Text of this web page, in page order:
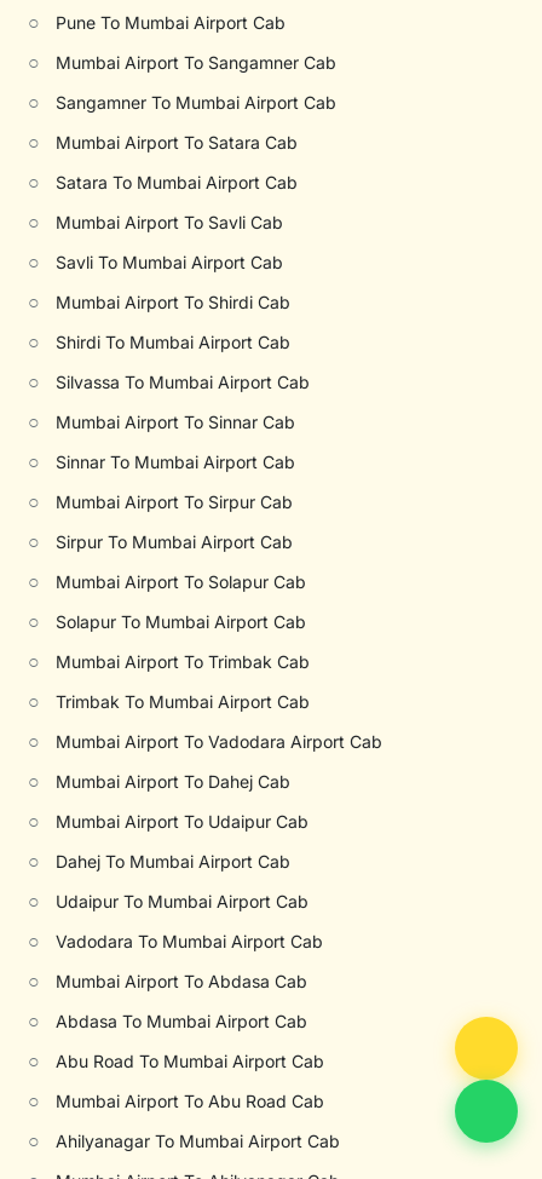
○ Pune To Mumbai Airport Cab
○ Mumbai Airport To Sangamner Cab
○ Sangamner To Mumbai Airport Cab
○ Mumbai Airport To Satara Cab
○ Satara To Mumbai Airport Cab
○ Mumbai Airport To Savli Cab
○ Savli To Mumbai Airport Cab
○ Mumbai Airport To Shirdi Cab
○ Shirdi To Mumbai Airport Cab
○ Silvassa To Mumbai Airport Cab
○ Mumbai Airport To Sinnar Cab
○ Sinnar To Mumbai Airport Cab
○ Mumbai Airport To Sirpur Cab
○ Sirpur To Mumbai Airport Cab
○ Mumbai Airport To Solapur Cab
○ Solapur To Mumbai Airport Cab
○ Mumbai Airport To Trimbak Cab
○ Trimbak To Mumbai Airport Cab
○ Mumbai Airport To Vadodara Airport Cab
○ Mumbai Airport To Dahej Cab
○ Mumbai Airport To Udaipur Cab
○ Dahej To Mumbai Airport Cab
○ Udaipur To Mumbai Airport Cab
○ Vadodara To Mumbai Airport Cab
○ Mumbai Airport To Abdasa Cab
○ Abdasa To Mumbai Airport Cab
○ Abu Road To Mumbai Airport Cab
○ Mumbai Airport To Abu Road Cab
○ Ahilyanagar To Mumbai Airport Cab